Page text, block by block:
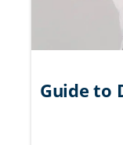
Guide to